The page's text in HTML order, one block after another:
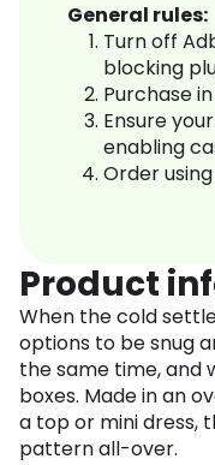
General rules:
Turn off
blocking
Purchase
Ensure
enabling
Order
Product
When the cold
options to be snug
the same time, and
boxes. Made in an
a top or mini dress,
pattern all-over.